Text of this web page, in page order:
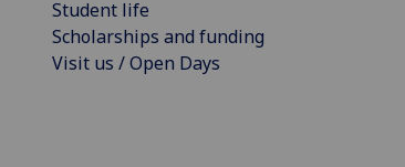
Student life
Scholarships and funding
Visit us / Open Days